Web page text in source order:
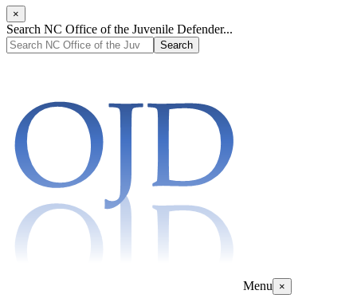
×
Search NC Office of the Juvenile Defender...
Menu ×